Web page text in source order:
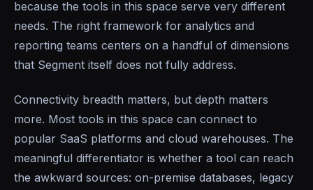
because the tools in this space serve very different
needs. The right framework for analytics and
reporting teams centers on a handful of dimensions
that Segment itself does not fully address.
Connectivity breadth matters, but depth matters
more. Most tools in this space can connect to
popular SaaS platforms and cloud warehouses. The
meaningful differentiator is whether a tool can reach
the awkward sources: on-premise databases, legacy